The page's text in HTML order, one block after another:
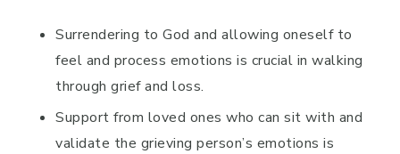
Surrendering to God and allowing oneself to
feel and process emotions is crucial in walking
through grief and loss.
Support from loved ones who can sit with and
validate the grieving person’s emotions is